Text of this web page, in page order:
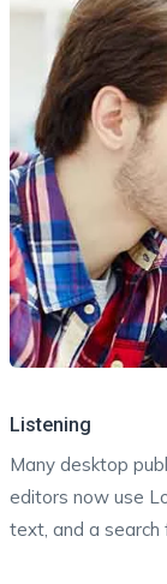
Listening
Many desktop
editors now use
text, and a search